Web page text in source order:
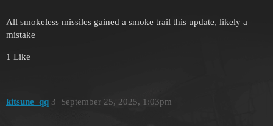
All smokeless missiles gained a smoke trail this update, likely a
mistake
1 Like
kitsune_qq September 25, 2025, 1:03pm
3